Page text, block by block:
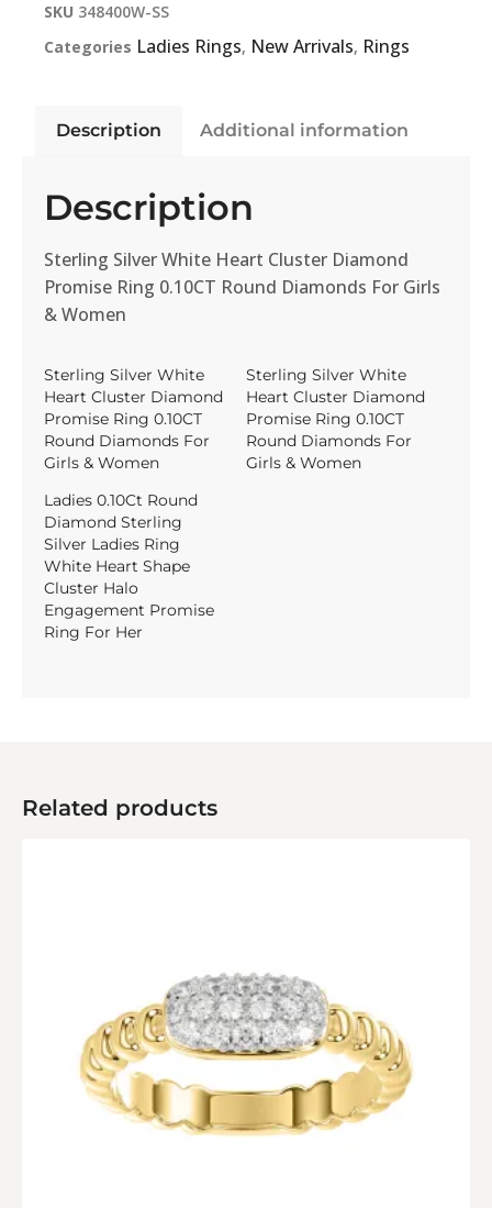
SKU 348400W-SS
Categories Ladies Rings, New Arrivals, Rings
Description Additional information
Description
Sterling Silver White Heart Cluster Diamond
Promise Ring 0.10CT Round Diamonds For Girls
& Women
Sterling Silver White
Heart Cluster Diamond
Promise Ring 0.10CT
Round Diamonds For
Girls & Women
Sterling Silver White
Heart Cluster Diamond
Promise Ring 0.10CT
Round Diamonds For
Girls & Women
Ladies 0.10Ct Round
Diamond Sterling
Silver Ladies Ring
White Heart Shape
Cluster Halo
Engagement Promise
Ring For Her
Related products